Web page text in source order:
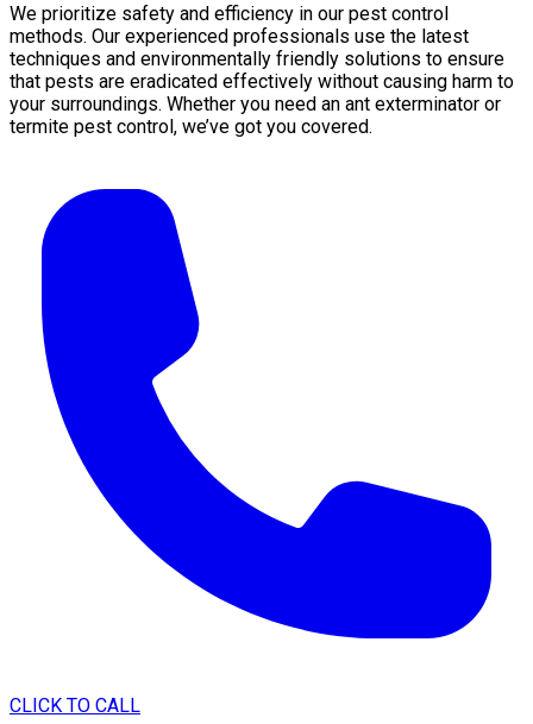
We prioritize safety and efficiency in our pest control
methods. Our experienced professionals use the latest
techniques and environmentally friendly solutions to ensure
that pests are eradicated effectively without causing harm to
your surroundings. Whether you need an ant exterminator or
termite pest control, we’ve got you covered.
CLICK TO CALL